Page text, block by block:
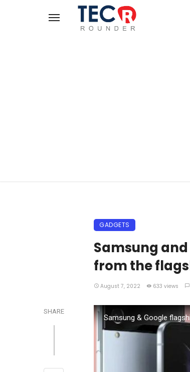
GADGETS
Samsung
from the
August 7, 2022 633 views
SHARE
Samsung & Google